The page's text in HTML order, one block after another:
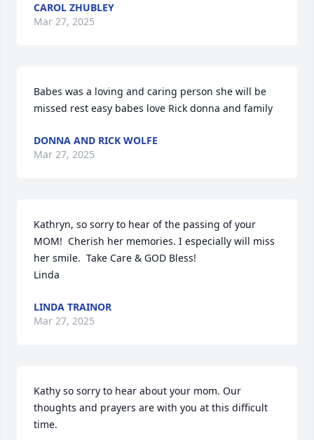
CAROL ZHUBLEY
Mar 27, 2025
Babes was a loving and caring person she will be
missed rest easy babes love Rick donna and family
DONNA AND RICK WOLFE
Mar 27, 2025
Kathryn, so sorry to hear of the passing of your
MOM!  Cherish her memories. I especially will miss
her smile.  Take Care & GOD Bless!
Linda
LINDA TRAINOR
Mar 27, 2025
Kathy so sorry to hear about your mom. Our
thoughts and prayers are with you at this difficult
time.